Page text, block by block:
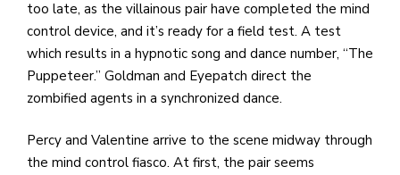
too late, as the villainous pair have completed the mind
control device, and it’s ready for a field test. A test
which results in a hypnotic song and dance number, “The
Puppeteer.” Goldman and Eyepatch direct the
zombified agents in a synchronized dance.
Percy and Valentine arrive to the scene midway through
the mind control fiasco. At first, the pair seems